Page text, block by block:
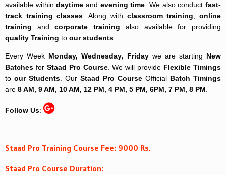
available withindaytime and evening time. We also conductfast-
track training classes. Along with classroom training,online
training andcorporate training also available for providing
quality Training to our students.
Every Week Monday, Wednesday, Fridaywe are starting New
Batches for Staad Pro Course. We will provide Flexible Timings
to our Students. Our Staad Pro Course Official Batch Timings
are 8 AM, 9 AM, 10 AM, 12 PM, 4 PM, 5 PM, 6PM, 7 PM, 8 PM.
Follow Us:
Staad Pro Training Course Fee: 9000 Rs.
Staad Pro Course Duration: